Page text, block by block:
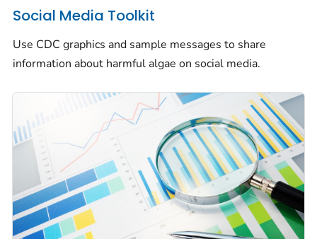
Social Media Toolkit
Use CDC graphics and sample messages to share
information about harmful algae on social media.